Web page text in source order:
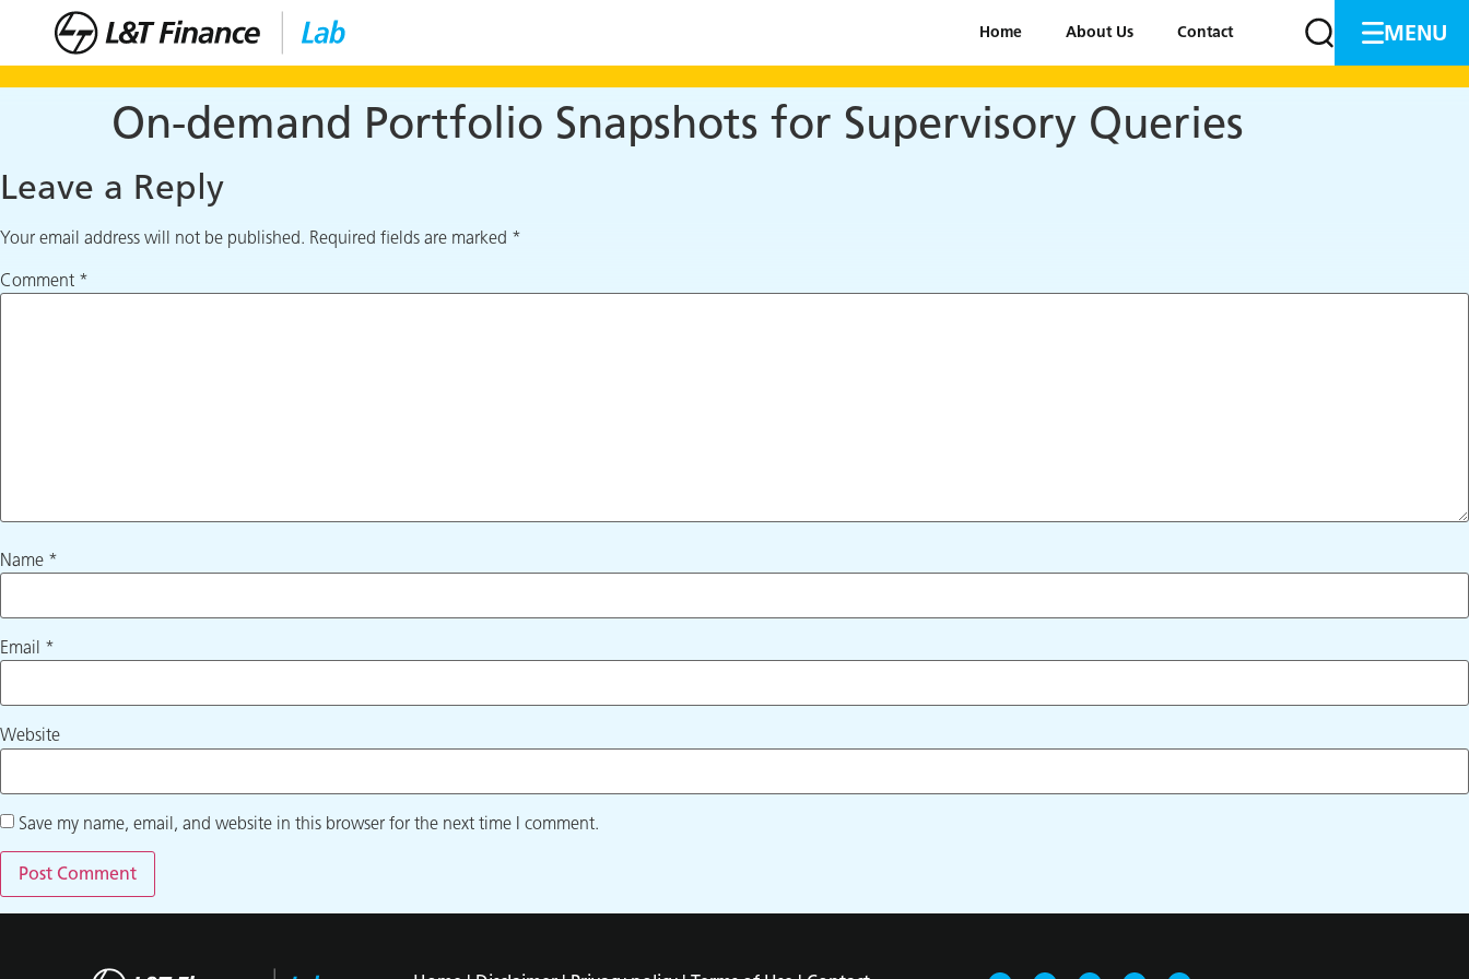
Home About Us Contact MENU
On-demand Portfolio Snapshots for Supervisory Queries
Leave a Reply
Your email address will not be published. Required fields are marked *
Comment *
Name *
Email *
Website
Save my name, email, and website in this browser for the next time I comment.